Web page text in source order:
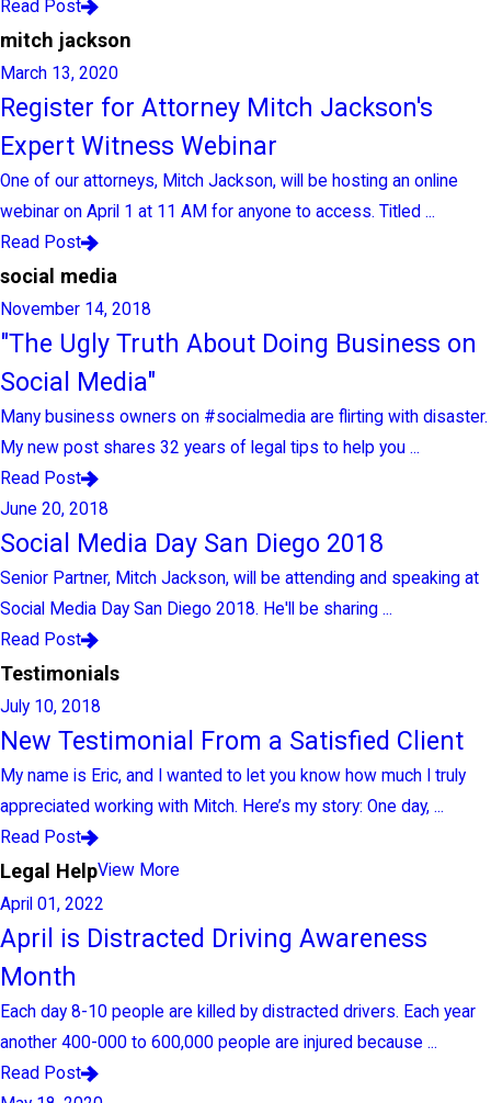
Read Post
mitch jackson
March 13, 2020
Register for Attorney Mitch Jackson's
Expert Witness Webinar
One of our attorneys, Mitch Jackson, will be hosting an online
webinar on April 1 at 11 AM for anyone to access. Titled ...
Read Post
social media
November 14, 2018
"The Ugly Truth About Doing Business on
Social Media"
Many business owners on #socialmedia are flirting with disaster.
My new post shares 32 years of legal tips to help you ...
Read Post
June 20, 2018
Social Media Day San Diego 2018
Senior Partner, Mitch Jackson, will be attending and speaking at
Social Media Day San Diego 2018. He'll be sharing ...
Read Post
Testimonials
July 10, 2018
New Testimonial From a Satisfied Client
My name is Eric, and I wanted to let you know how much I truly
appreciated working with Mitch. Here’s my story: One day, ...
Read Post
Legal HelpView More
April 01, 2022
April is Distracted Driving Awareness
Month
Each day 8-10 people are killed by distracted drivers. Each year
another 400-000 to 600,000 people are injured because ...
Read Post